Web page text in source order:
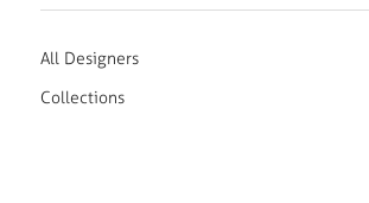
All Designers
Collections